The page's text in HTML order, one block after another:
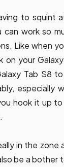
to squint
work so
Like when
on your
Tab S8
especially
hook it up
in the zone
be a bother